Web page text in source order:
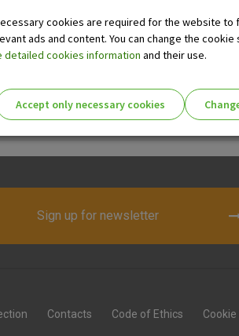
in any of the major currencies.
Sign up for newsletter
Contacts Code of Ethics
cookies are required for the website to
ads and content. You can change the
detailed cookies information and their use.
Accept only necessary cookies
Essential cookies